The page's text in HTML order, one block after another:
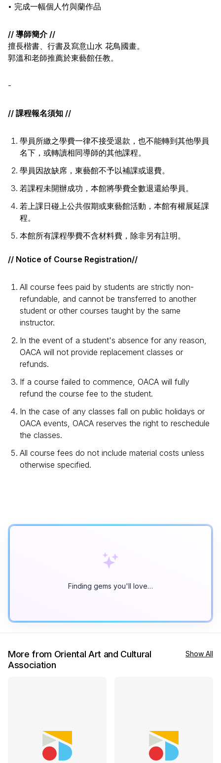
• 完成一幅個人竹與蘭作品
// 導師簡介 //
擅長楷書、行書及寫意山水 花鳥國畫。
郭溫和老師推薦於東藝館任教。
-
// 課程報名須知 //
學員所繳之學費一律不接受退款，也不能轉到其他學員
名下，或轉讀相同導師的其他課程。
學員因故缺席，東藝館不予以補課或退費。
若課程未開辦成功，本館將學費全數退還給學員。
若上課日碰上公共假期或東藝館活動，本館有權展延課
程。
本館所有課程學費不含材料費，除非另有註明。
// Notice of Course Registration//
All course fees paid by students are strictly non-
refundable, and cannot be transferred to another
student or other courses taught by the same
instructor.
In the event of a student's absence for any reason,
OACA will not provide replacement classes or
refunds.
If a course failed to commence, OACA will fully
refund the course fee to the student.
In the case of any classes fall on public holidays or
OACA events, OACA reserves the right to reschedule
the classes.
All course fees do not include material costs unless
otherwise specified.
Finding gems you'll love…
More from Oriental Art and Cultural
Association
Show All